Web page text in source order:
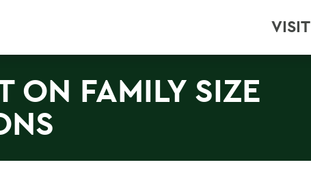
VISIT
ON FAMILY SIZE